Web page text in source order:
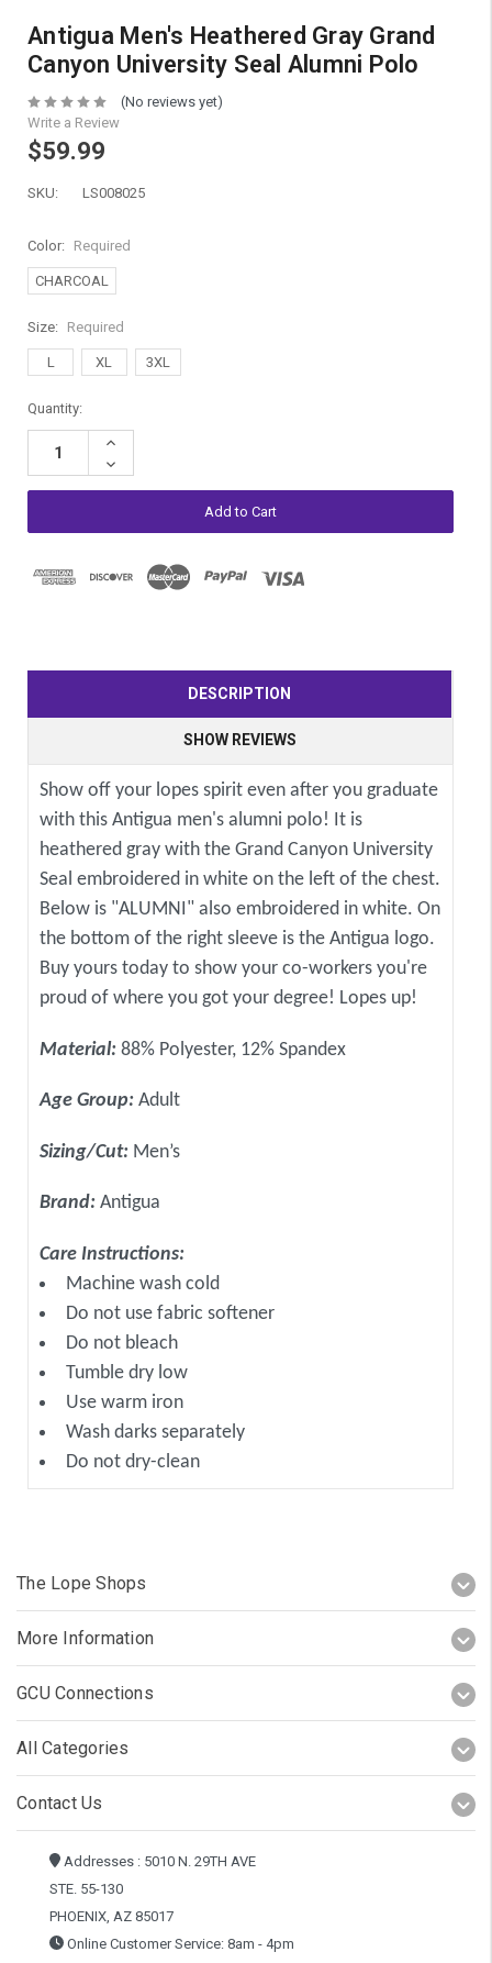
Antigua Men's Heathered Gray Grand
Canyon University Seal Alumni Polo
(No reviews yet)
Write a Review
$59.99
SKU: LS008025
Color: Required
CHARCOAL
Size: Required
L XL 3XL
Current
Stock:
Quantity:
Increase
Decrease
Quantity:
DESCRIPTION
SHOW REVIEWS
Show off your lopes spirit even after you graduate
with this Antigua men's alumni polo! It is
heathered gray with the Grand Canyon University
Seal embroidered in white on the left of the chest.
Below is "ALUMNI" also embroidered in white. On
the bottom of the right sleeve is the Antigua logo.
Buy yours today to show your co-workers you're
proud of where you got your degree! Lopes up!
Material: 88% Polyester, 12% Spandex
Age Group: Adult
Sizing/Cut: Men’s
Brand: Antigua
Care Instructions:
Machine wash cold
Do not use fabric softener
Do not bleach
Tumble dry low
Use warm iron
Wash darks separately
Do not dry-clean
The Lope Shops
More Information
GCU Connections
All Categories
Contact Us
Addresses : 5010 N. 29TH AVE
STE. 55-130
PHOENIX, AZ 85017
Online Customer Service: 8am - 4pm